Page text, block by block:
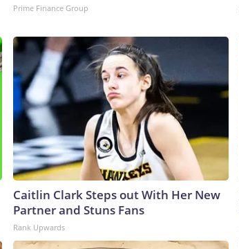
Prime Finance Group
Caitlin Clark Steps out With Her New
Partner and Stuns Fans
Rank Upwards